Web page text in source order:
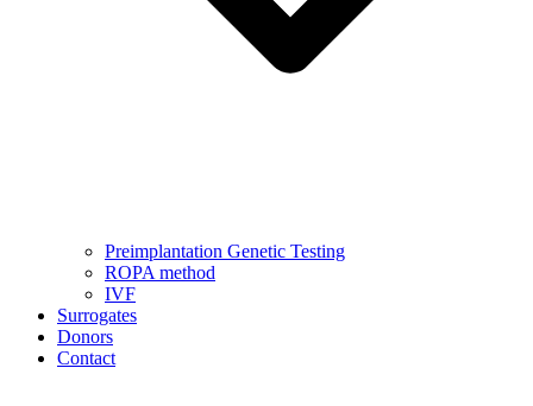
Preimplantation Genetic Testing
ROPA method
IVF
Surrogates
Donors
Contact